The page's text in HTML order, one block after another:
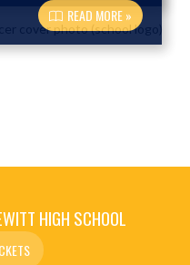
READ MORE »
HIGH SCHOOL